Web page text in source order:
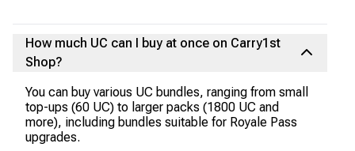
How much UC can I buy at once on Carry1st
Shop?
You can buy various UC bundles, ranging from small
top-ups (60 UC) to larger packs (1800 UC and
more), including bundles suitable for Royale Pass
upgrades.